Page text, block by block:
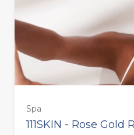
Spa
111SKIN - Rose Gold